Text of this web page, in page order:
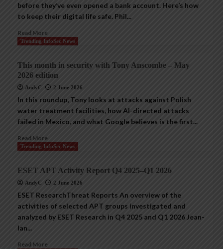
before they’ve even opened a bank account. Here’s how
to keep their digital life safe. Phil...
Read More
Trending InfoSec News
This month in security with Tony Anscombe – May
2026 edition
AndyC 2 June 2026
In this roundup, Tony looks at attacks against Polish
water treatment facilities, how AI-directed attacks
failed in Mexico, and what Google believes is the first...
Read More
Trending InfoSec News
ESET APT Activity Report Q4 2025–Q1 2026
AndyC 2 June 2026
ESET ResearchThreat Reports An overview of the
activities of selected APT groups investigated and
analyzed by ESET Research in Q4 2025 and Q1 2026 Jean-
Ian...
Read More